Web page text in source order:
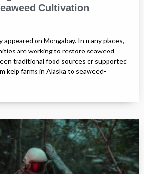
Cultivation
appeared on Mongabay. In many places,
are working to restore seaweed
traditional food sources or supported
kelp farms in Alaska to seaweed-